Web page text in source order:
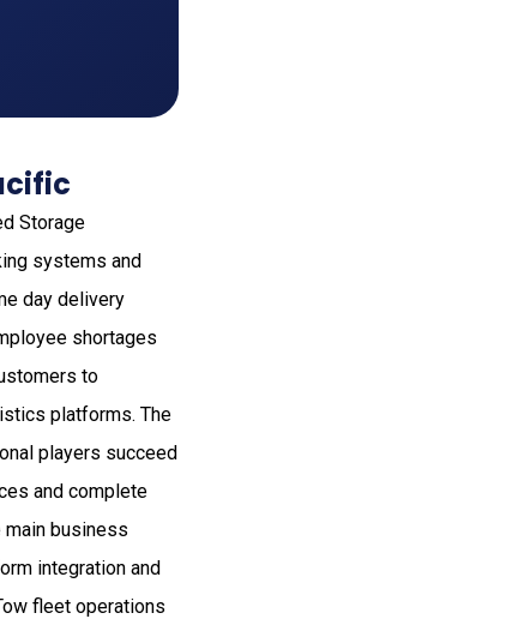
Storage
systems and
day delivery
shortages
to
platforms. The
players succeed
and complete
main business
integration and
fleet operations